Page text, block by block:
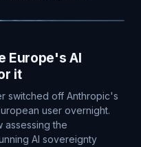
Europe's AI
it
switched off Anthropic's
user overnight.
assessing the
AI sovereignty